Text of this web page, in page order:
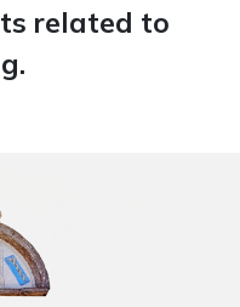
related to